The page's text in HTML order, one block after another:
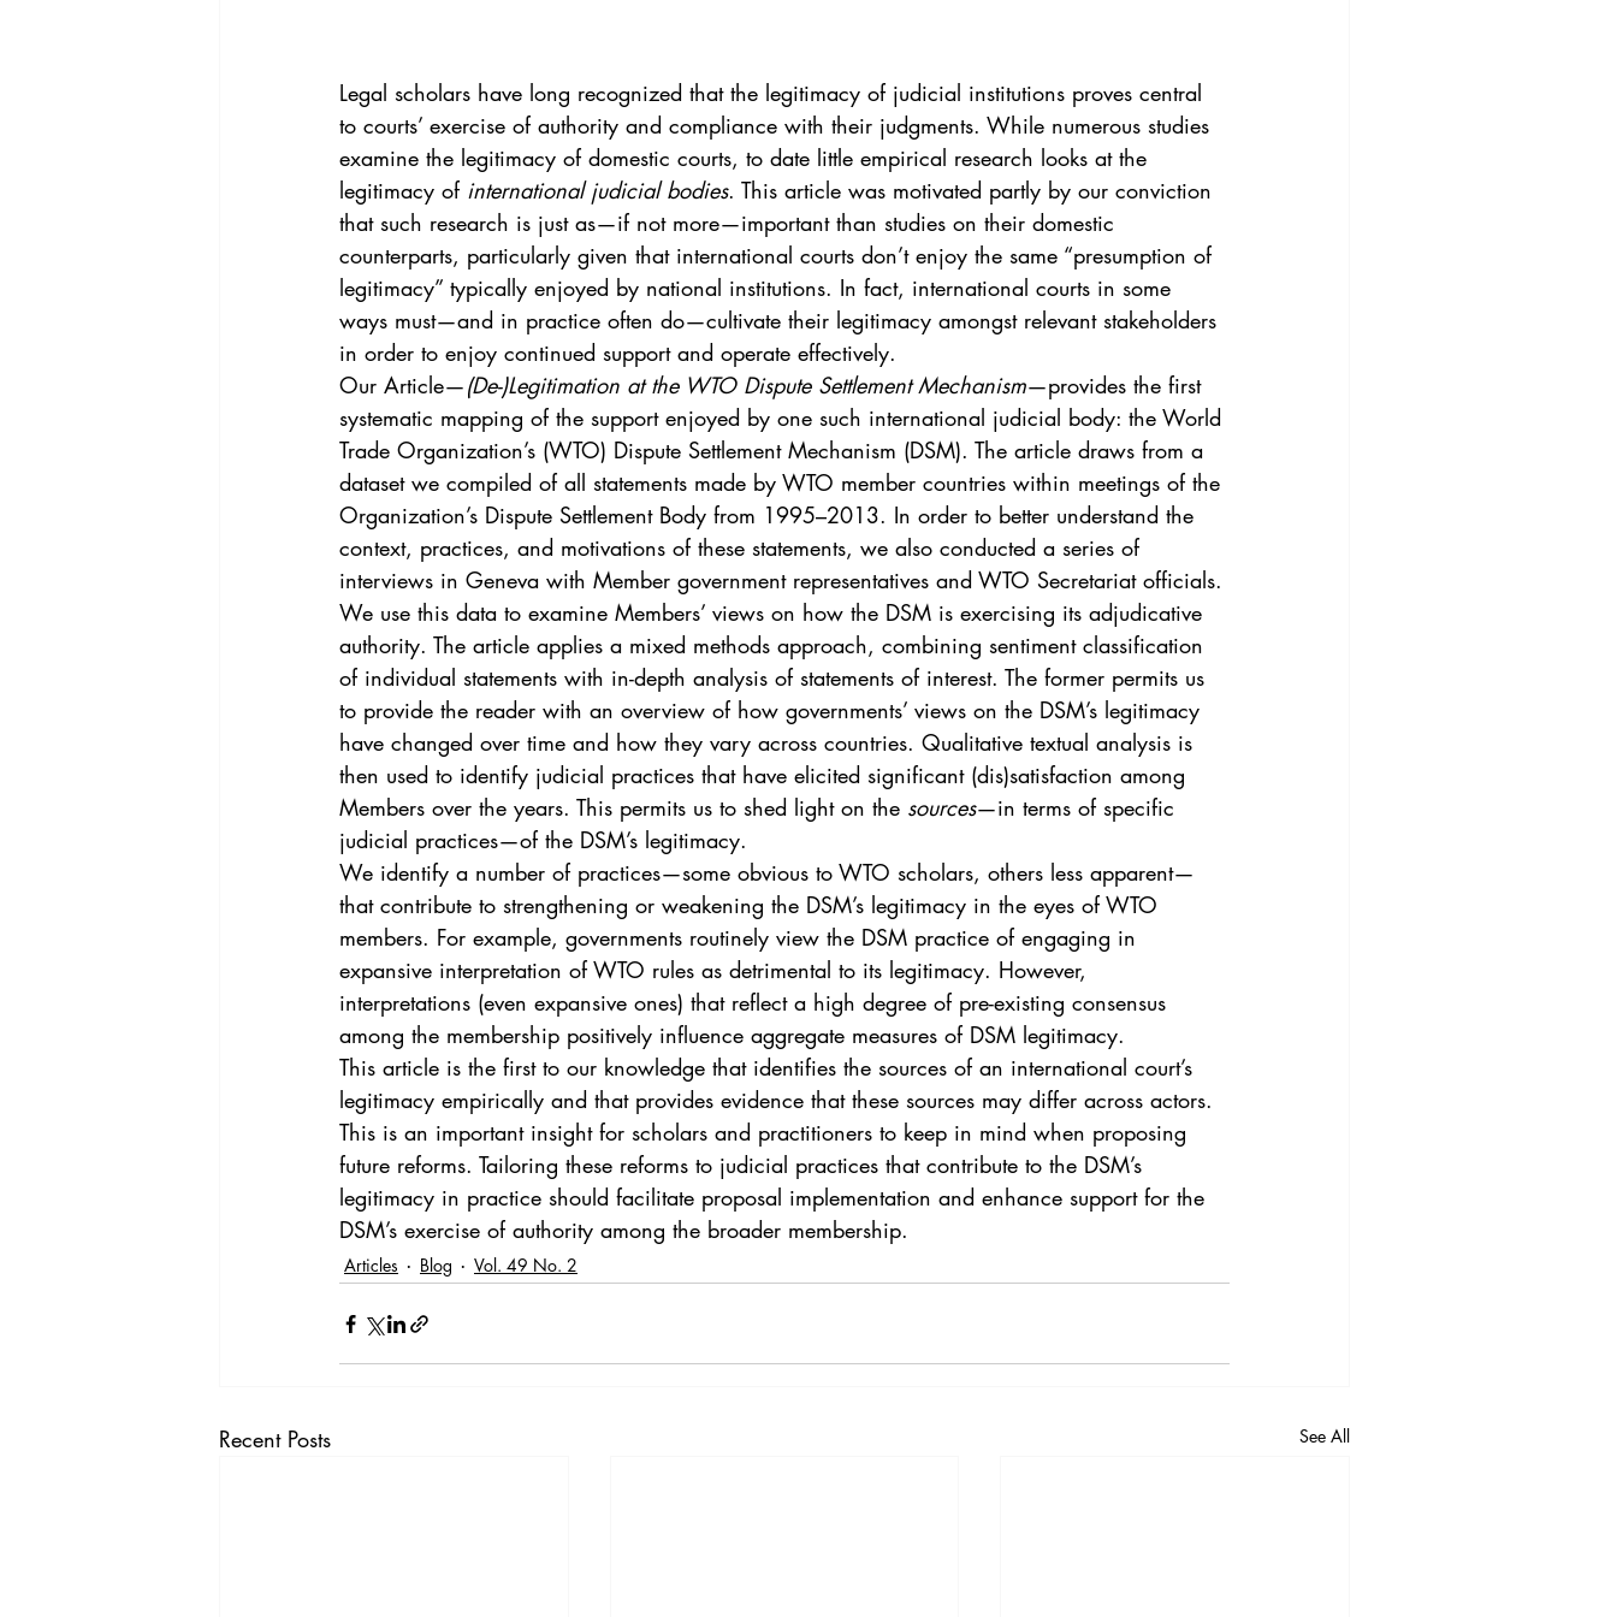
Vol. 45 No. 5 Vol. 46 No. 1 Vol. 46 No. 2 Vol. 46 No. 3 Vol. 46 No. 4 Vol. 46 No. 5
Legal scholars have long recognized that the legitimacy of judicial institutions proves central
to courts’ exercise of authority and compliance with their judgments. While numerous studies
examine the legitimacy of domestic courts, to date little empirical research looks at the
legitimacy of international judicial bodies. This article was motivated partly by our conviction
that such research is just as—if not more—important than studies on their domestic
counterparts, particularly given that international courts don’t enjoy the same “presumption of
legitimacy” typically enjoyed by national institutions. In fact, international courts in some
ways must—and in practice often do—cultivate their legitimacy amongst relevant stakeholders
in order to enjoy continued support and operate effectively.
Our Article—(De-)Legitimation at the WTO Dispute Settlement Mechanism—provides the first
systematic mapping of the support enjoyed by one such international judicial body: the World
Trade Organization’s (WTO) Dispute Settlement Mechanism (DSM). The article draws from a
dataset we compiled of all statements made by WTO member countries within meetings of the
Organization’s Dispute Settlement Body from 1995–2013. In order to better understand the
context, practices, and motivations of these statements, we also conducted a series of
interviews in Geneva with Member government representatives and WTO Secretariat officials.
We use this data to examine Members’ views on how the DSM is exercising its adjudicative
authority. The article applies a mixed methods approach, combining sentiment classification
of individual statements with in-depth analysis of statements of interest. The former permits us
to provide the reader with an overview of how governments’ views on the DSM’s legitimacy
have changed over time and how they vary across countries. Qualitative textual analysis is
then used to identify judicial practices that have elicited significant (dis)satisfaction among
Members over the years. This permits us to shed light on the sources—in terms of specific
judicial practices—of the DSM’s legitimacy.
We identify a number of practices—some obvious to WTO scholars, others less apparent—
that contribute to strengthening or weakening the DSM’s legitimacy in the eyes of WTO
members. For example, governments routinely view the DSM practice of engaging in
expansive interpretation of WTO rules as detrimental to its legitimacy. However,
interpretations (even expansive ones) that reflect a high degree of pre-existing consensus
among the membership positively influence aggregate measures of DSM legitimacy.
This article is the first to our knowledge that identifies the sources of an international court’s
legitimacy empirically and that provides evidence that these sources may differ across actors.
This is an important insight for scholars and practitioners to keep in mind when proposing
future reforms. Tailoring these reforms to judicial practices that contribute to the DSM’s
legitimacy in practice should facilitate proposal implementation and enhance support for the
DSM’s exercise of authority among the broader membership.
Articles Blog Vol. 49 No. 2
Recent Posts See All